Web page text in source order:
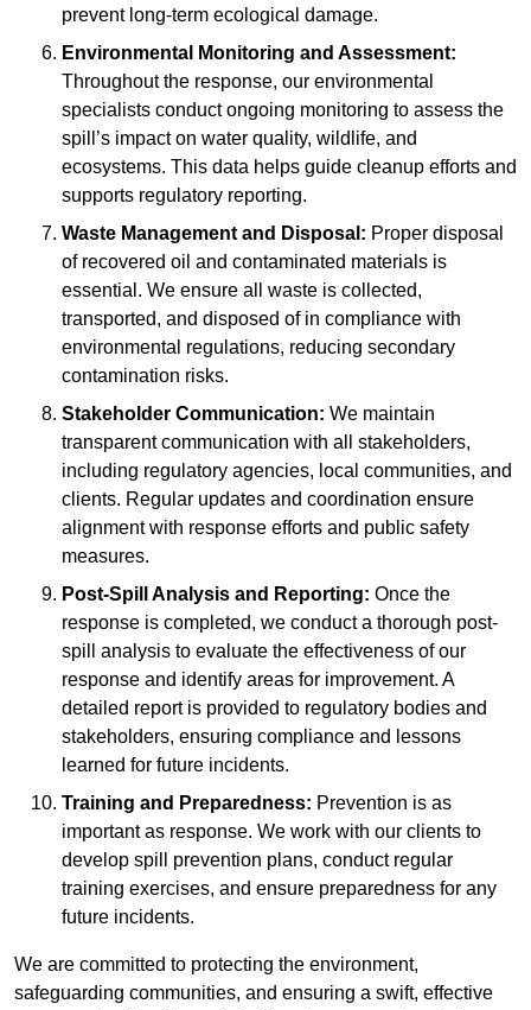
prevent long-term ecological damage.
Environmental Monitoring and Assessment:
Throughout the response, our environmental
specialists conduct ongoing monitoring to assess the
spill’s impact on water quality, wildlife, and
ecosystems. This data helps guide cleanup efforts and
supports regulatory reporting.
Waste Management and Disposal: Proper disposal
of recovered oil and contaminated materials is
essential. We ensure all waste is collected,
transported, and disposed of in compliance with
environmental regulations, reducing secondary
contamination risks.
Stakeholder Communication: We maintain
transparent communication with all stakeholders,
including regulatory agencies, local communities, and
clients. Regular updates and coordination ensure
alignment with response efforts and public safety
measures.
Post-Spill Analysis and Reporting: Once the
response is completed, we conduct a thorough post-
spill analysis to evaluate the effectiveness of our
response and identify areas for improvement. A
detailed report is provided to regulatory bodies and
stakeholders, ensuring compliance and lessons
learned for future incidents.
Training and Preparedness: Prevention is as
important as response. We work with our clients to
develop spill prevention plans, conduct regular
training exercises, and ensure preparedness for any
future incidents.
We are committed to protecting the environment,
safeguarding communities, and ensuring a swift, effective